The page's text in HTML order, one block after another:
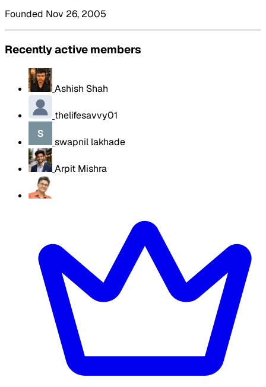
Founded Nov 26, 2005
Recently active members
Ashish Shah
thelifesavvy01
swapnil lakhade
Arpit Mishra